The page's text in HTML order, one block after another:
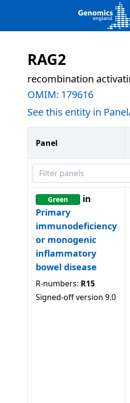
RAG2
recombination
OMIM: 179616
See this entity in
Panel
Filter panels
Green
in
Primary
immunodeficiency
or monogenic
inflammatory
bowel disease
R-numbers: R15
Signed-off version 9.0